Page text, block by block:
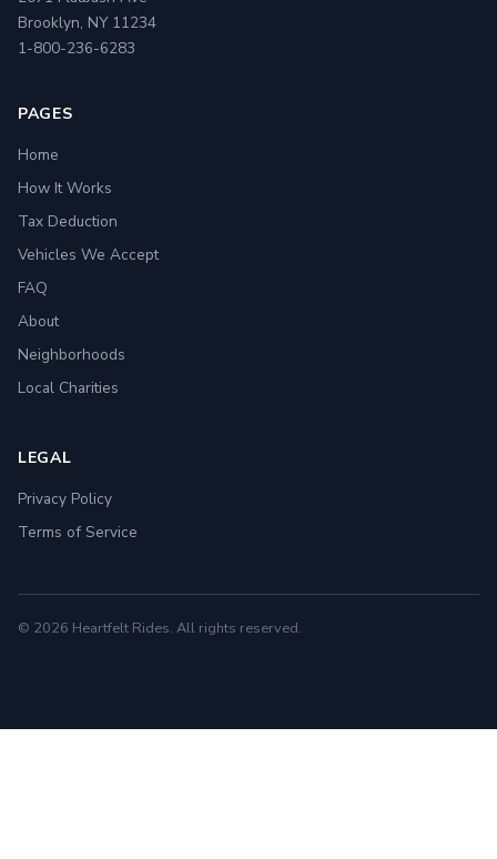
Brooklyn, NY 11234
1-800-236-6283
PAGES
Home
How It Works
Tax Deduction
Vehicles We Accept
FAQ
About
Neighborhoods
Local Charities
LEGAL
Privacy Policy
Terms of Service
© 2026 Heartfelt Rides. All rights reserved.